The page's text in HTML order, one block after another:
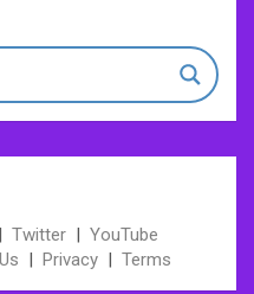
| Twitter | YouTube
| Privacy | Terms